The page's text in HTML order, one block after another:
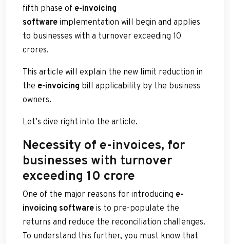
fifth phase of e-invoicing
softwareimplementation will begin and applies
to businesses with a turnover exceeding 10
crores.
This article will explain the new limit reduction in
the e-invoicing bill applicability by the business
owners.
Let’s dive right into the article.
Necessity of e-invoices, for
businesses with turnover
exceeding 10 crore
One of the major reasons for introducing e-
invoicing softwareis to pre-populate the
returns and reduce the reconciliation challenges.
To understand this further, you must know that